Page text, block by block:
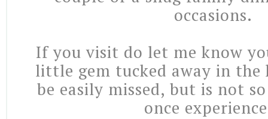
occasions.
If you visit do let me know
little gem tucked away in the
be easily missed, but is not
once